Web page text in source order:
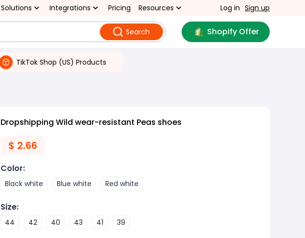
Solutions Integrations Pricing Resources Log in Sign up
Search Shopify Offer
TikTok Shop (US) Products
Dropshipping Wild wear-resistant Peas shoes
$ 2.66
Color:
Black white Blue white Red white
Size:
44 42 40 43 41 39